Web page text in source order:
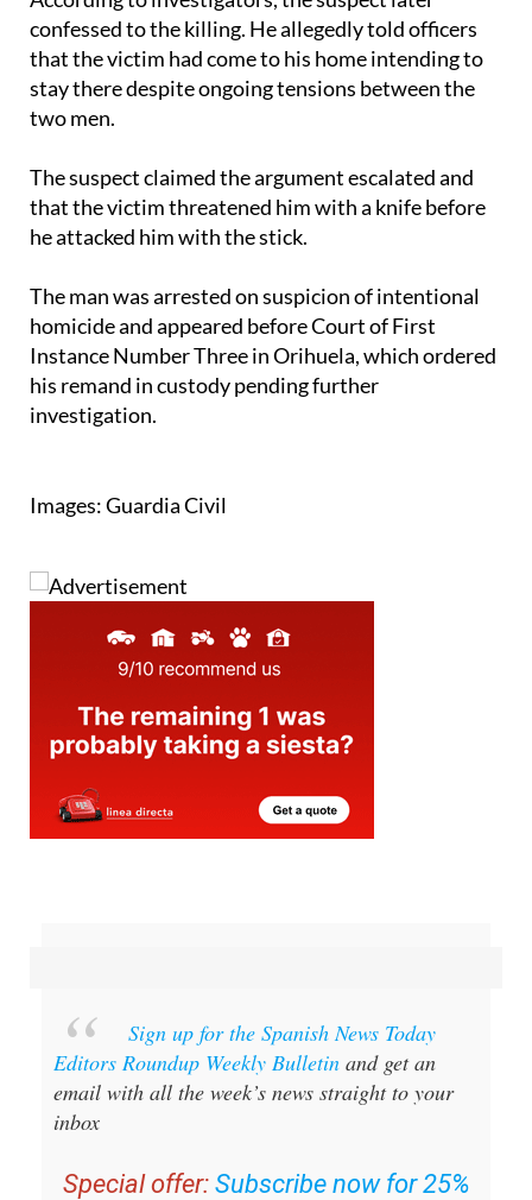
confessed to the killing. He allegedly told officers
that the victim had come to his home intending to
stay there despite ongoing tensions between the
two men.
The suspect claimed the argument escalated and
that the victim threatened him with a knife before
he attacked him with the stick.
The man was arrested on suspicion of intentional
homicide and appeared before Court of First
Instance Number Three in Orihuela, which ordered
his remand in custody pending further
investigation.
Images: Guardia Civil
Sign up for the Spanish News Today
Editors Roundup Weekly Bulletin and get an
email with all the week’s news straight to your
inbox
Special offer: Subscribe now for 25%